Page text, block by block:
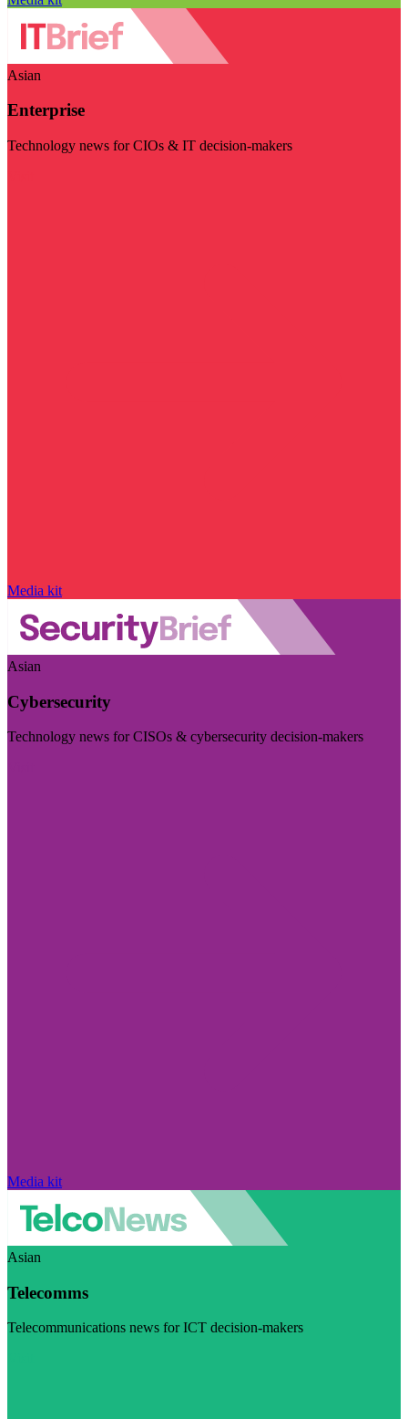
Asian
Enterprise
Technology news for CIOs & IT decision-makers
Media kit
Asian
Cybersecurity
Technology news for CISOs & cybersecurity decision-makers
Media kit
Asian
Telecomms
Telecommunications news for ICT decision-makers